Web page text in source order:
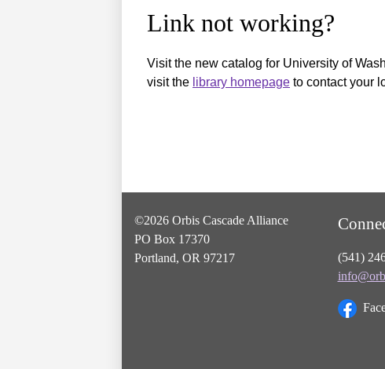
Link not working?
Visit the new catalog for University of
visit the library homepage to contact your
©2026 Orbis Cascade Alliance
PO Box 17370
Portland, OR 97217
(541)